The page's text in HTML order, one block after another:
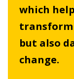
which
but also
change.